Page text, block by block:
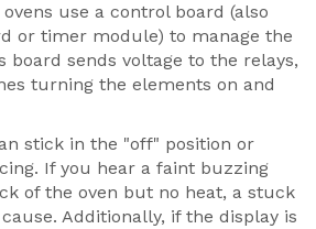
use a control board (also
or timer module) to manage the
board sends voltage to the relays,
turning the elements on and
stick in the "off" position or
If you hear a faint buzzing
of the oven but no heat, a stuck
Additionally, if the display is